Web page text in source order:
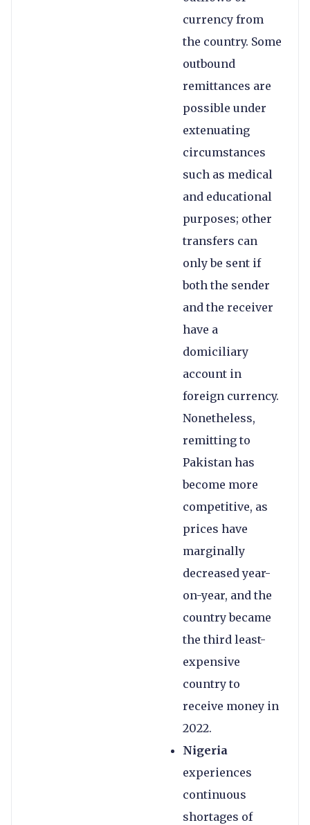
currency from
the country. Some
outbound
remittances are
possible under
extenuating
circumstances
such as medical
and educational
purposes; other
transfers can
only be sent if
both the sender
and the receiver
have a
domiciliary
account in
foreign currency.
Nonetheless,
remitting to
Pakistan has
become more
competitive, as
prices have
marginally
decreased year-
on-year, and the
country became
the third least-
expensive
country to
receive money in
2022.
Nigeria
experiences
continuous
shortages of